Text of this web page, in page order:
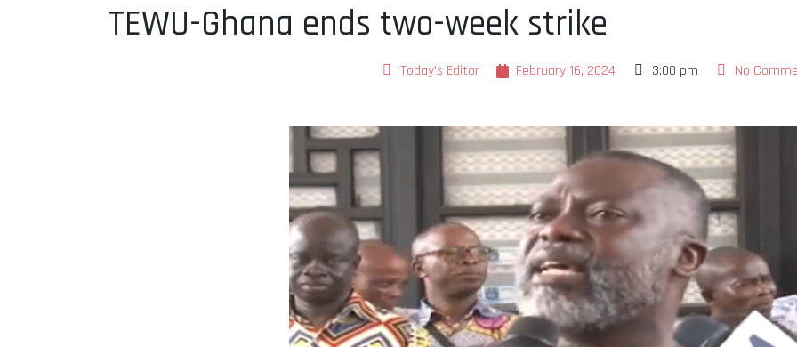
TEWU-Ghana ends two-week strike
Today's Editor February 16, 2024 3:00 pm No